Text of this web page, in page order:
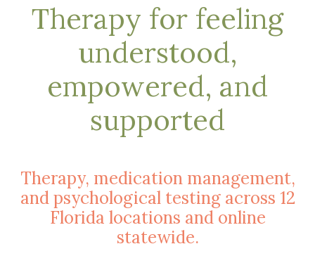
Therapy for feeling
understood,
empowered, and
supported
Therapy, medication management,
and psychological testing across 12
Florida locations and online
statewide.